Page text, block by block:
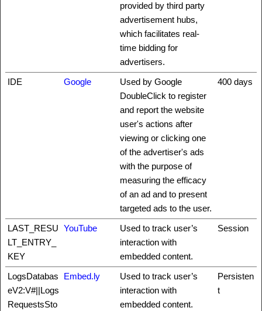
provided by third party
advertisement hubs,
which facilitates real-
time bidding for
advertisers.
IDE Google
Used by Google
DoubleClick to register
and report the website
user's actions after
viewing or clicking one
of the advertiser's ads
with the purpose of
measuring the efficacy
of an ad and to present
targeted ads to the user.
400 days
LAST_RESU
LT_ENTRY_
KEY
YouTube
Used to track user’s
interaction with
embedded content.
Session
LogsDatabas
eV2:V#||Logs
RequestsSto
Embed.ly
Used to track user’s
interaction with
embedded content.
Persisten
t